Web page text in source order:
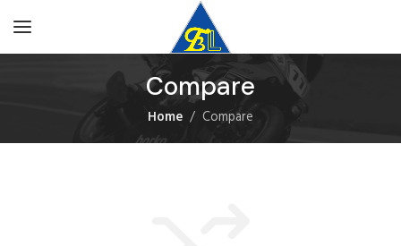
Compare
Home Compare